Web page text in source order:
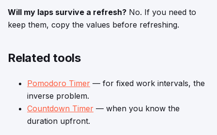
Will my laps survive a refresh? No. If you need to
keep them, copy the values before refreshing.
Related tools
Pomodoro Timer — for fixed work intervals, the
inverse problem.
Countdown Timer — when you know the
duration upfront.